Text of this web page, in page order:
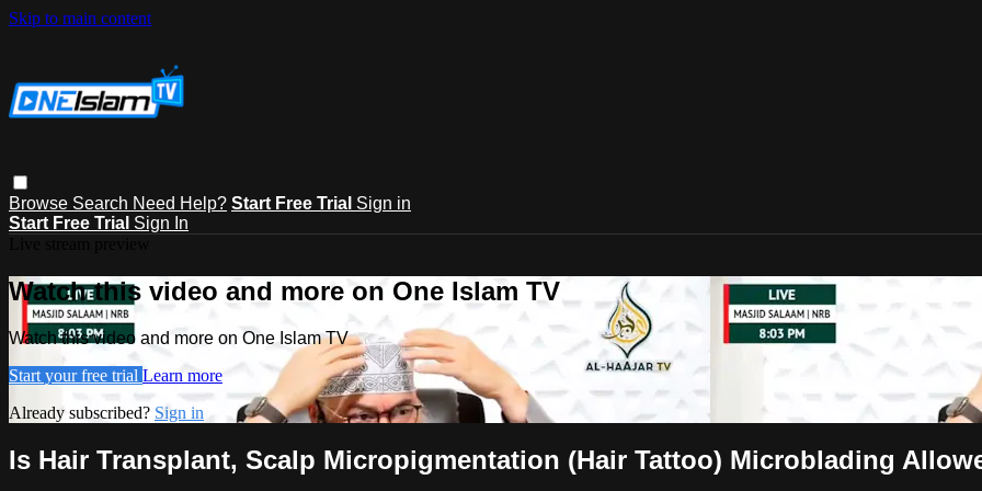
Skip to main content
Browse Search Need Help? Start Free Trial Sign in
Start Free Trial Sign In
Watch this video and more on One Islam TV
Watch this video and more on One Islam TV
Start your free trial Learn more
Already subscribed? Sign in
Is Hair Transplant, Scalp Micropigmentation (Hair Tattoo) Microblading